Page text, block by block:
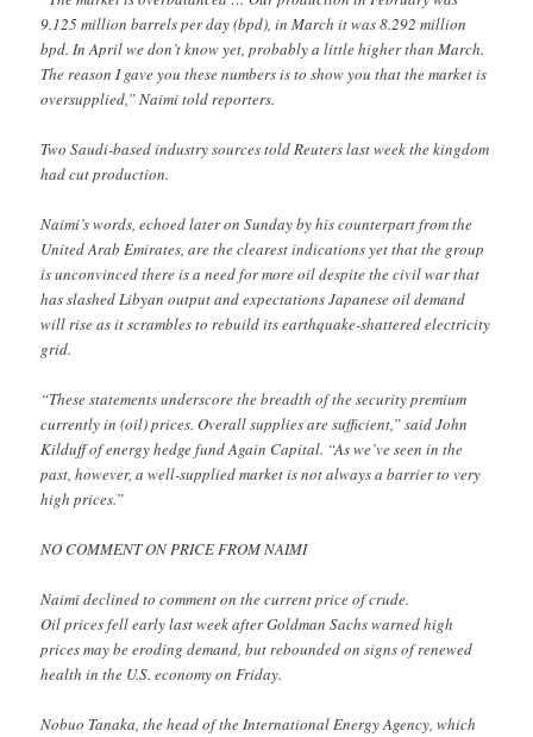
9.125 million barrels per day (bpd), in March it was 8.292 million
bpd. In April we don’t know yet, probably a little higher than March.
The reason I gave you these numbers is to show you that the market is
oversupplied,” Naimi told reporters.
Two Saudi-based industry sources told Reuters last week the kingdom
had cut production.
Naimi’s words, echoed later on Sunday by his counterpart from the
United Arab Emirates, are the clearest indications yet that the group
is unconvinced there is a need for more oil despite the civil war that
has slashed Libyan output and expectations Japanese oil demand
will rise as it scrambles to rebuild its earthquake-shattered electricity
grid.
“These statements underscore the breadth of the security premium
currently in (oil) prices. Overall supplies are sufficient,” said John
Kilduff of energy hedge fund Again Capital. “As we’ve seen in the
past, however, a well-supplied market is not always a barrier to very
high prices.”
NO COMMENT ON PRICE FROM NAIMI
Naimi declined to comment on the current price of crude.
Oil prices fell early last week after Goldman Sachs warned high
prices may be eroding demand, but rebounded on signs of renewed
health in the U.S. economy on Friday.
Nobuo Tanaka, the head of the International Energy Agency, which